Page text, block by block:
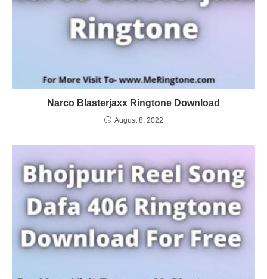
Narco Blasterjaxx Ringtone Download
August 8, 2022